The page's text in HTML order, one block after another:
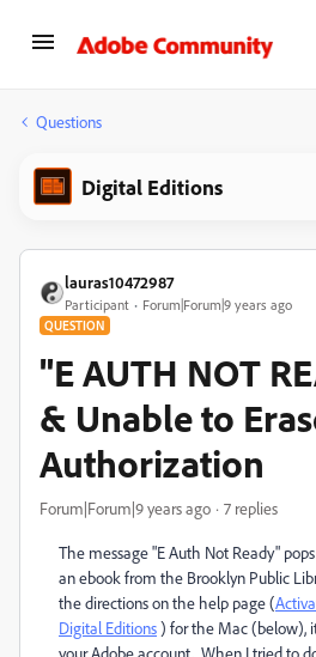
Questions
Digital Editions
lauras10472987
Participant Forum|Forum|9 years ago
QUESTION
"E AUTH NOT
& Unable to
Authorization
Forum|Forum|9 years ago 7 replies
The message "E Auth Not Ready"
an ebook from the Brooklyn Public
the directions on the help page (
Digital Editions) for the Mac (below),
your Adobe account. When I tried to